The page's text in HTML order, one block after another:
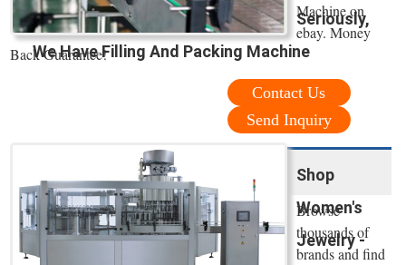
Seriously,
We Have Filling And Packing Machine
Machine on
ebay. Money
Back Guarantee!
Contact Us
Send Inquiry
Shop
Women's
Jewelry -
Browse
thousands of
brands and find